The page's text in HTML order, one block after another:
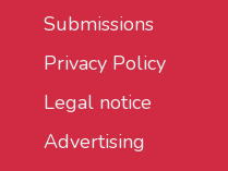
Submissions
Privacy Policy
Legal notice
Advertising